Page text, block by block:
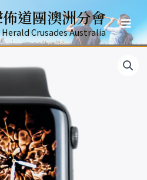
道團澳洲分會
Crusades Australia
Main